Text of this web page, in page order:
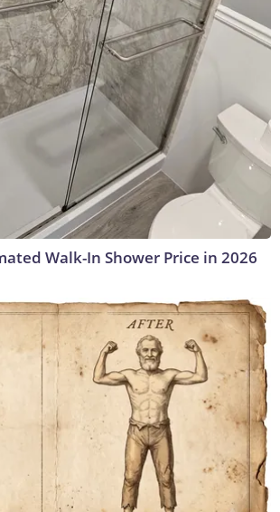
Walk-In Shower Price in 2026